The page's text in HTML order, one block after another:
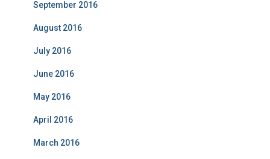
September 2016
August 2016
July 2016
June 2016
May 2016
April 2016
March 2016